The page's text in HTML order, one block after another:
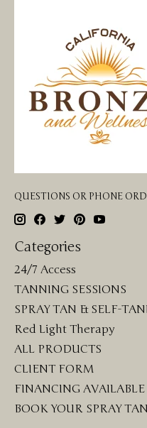
QUESTIONS OR PHONE
Categories
24/7 Access
TANNING SESSIONS
SPRAY TAN & SELF-
Red Light Therapy
ALL PRODUCTS
CLIENT FORM
FINANCING AVAILABLE
BOOK YOUR SPRAY